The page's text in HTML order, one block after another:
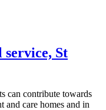
service, St
can contribute towards
and care homes and in